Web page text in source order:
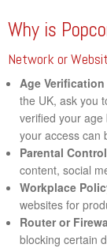
Why is
Network or
Age
the UK, ask you
verified your
your access can
Parental
content, social
Workplace
websites for
Router or
blocking certain